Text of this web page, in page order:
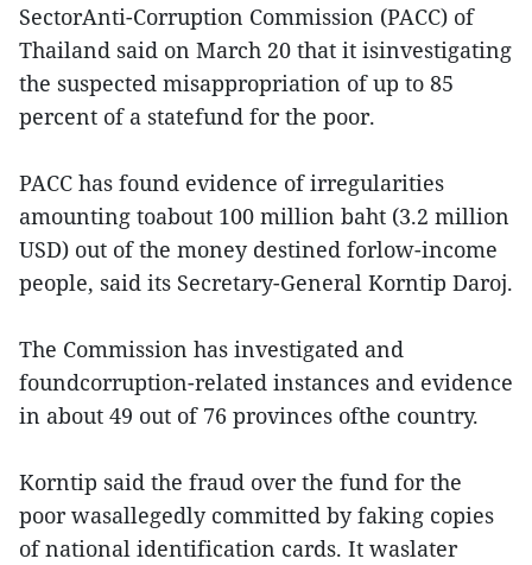
SectorAnti-Corruption Commission (PACC) of
Thailand said on March 20 that it isinvestigating
the suspected misappropriation of up to 85
percent of a statefund for the poor.
PACC has found evidence of irregularities
amounting toabout 100 million baht (3.2 million
USD) out of the money destined forlow-income
people, said its Secretary-General Korntip Daroj.
The Commission has investigated and
foundcorruption-related instances and evidence
in about 49 out of 76 provinces ofthe country.
Korntip said the fraud over the fund for the
poor wasallegedly committed by faking copies
of national identification cards. It waslater